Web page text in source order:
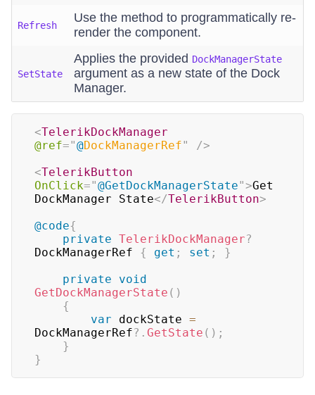
Refresh
Use the method to programmatically re-
render the component.
SetState
Applies the provided DockManagerState
argument as a new state of the Dock
Manager.
<TelerikDockManager
@ref="@DockManagerRef"
/>
<TelerikButton
OnClick="@GetDockManagerState">Get
DockManager State</TelerikButton>
@code{
private TelerikDockManager?
DockManagerRef { get ; set ;
}
private
void
GetDockManagerState ( )
{
var dockState =
DockManagerRef?. GetState ( ) ;
}
}